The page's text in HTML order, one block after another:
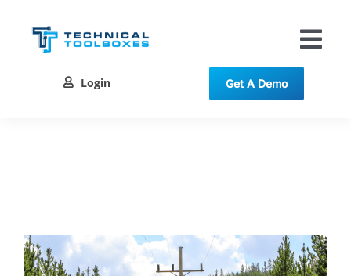
content
Solutions
Contact
Login Get A Demo